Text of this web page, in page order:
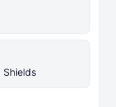
Shields